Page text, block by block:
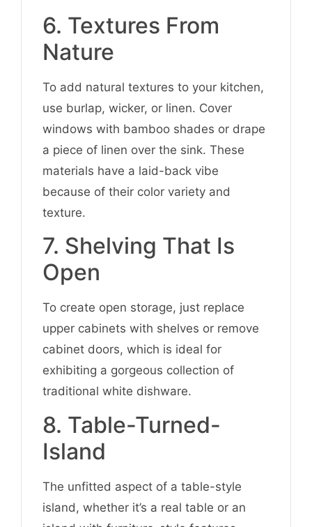
6. Textures From
Nature
To add natural textures to your kitchen,
use burlap, wicker, or linen. Cover
windows with bamboo shades or drape
a piece of linen over the sink. These
materials have a laid-back vibe
because of their color variety and
texture.
7. Shelving That Is
Open
To create open storage, just replace
upper cabinets with shelves or remove
cabinet doors, which is ideal for
exhibiting a gorgeous collection of
traditional white dishware.
8. Table-Turned-
Island
The unfitted aspect of a table-style
island, whether it’s a real table or an